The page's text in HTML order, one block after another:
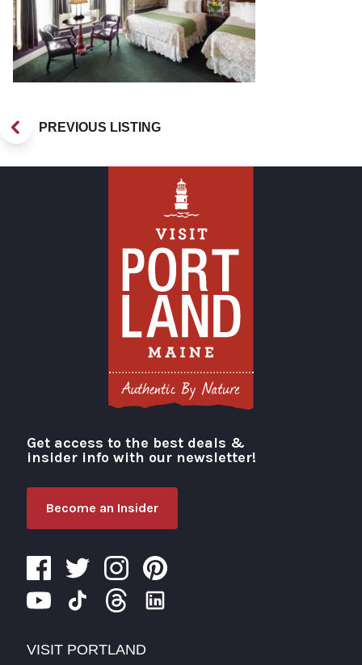
PREVIOUS LISTING
Visit Portland
Get access to the best deals &
insider info with our newsletter!
Become an Insider
VISIT PORTLAND